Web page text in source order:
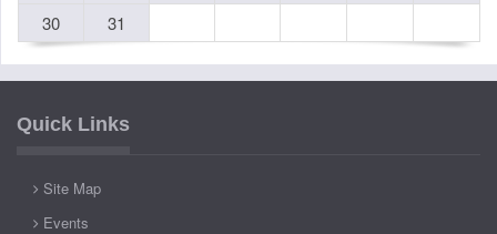
30
31
Quick Links
Site Map
Events